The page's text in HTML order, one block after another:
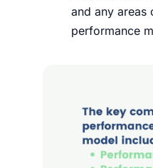
and any areas
performance